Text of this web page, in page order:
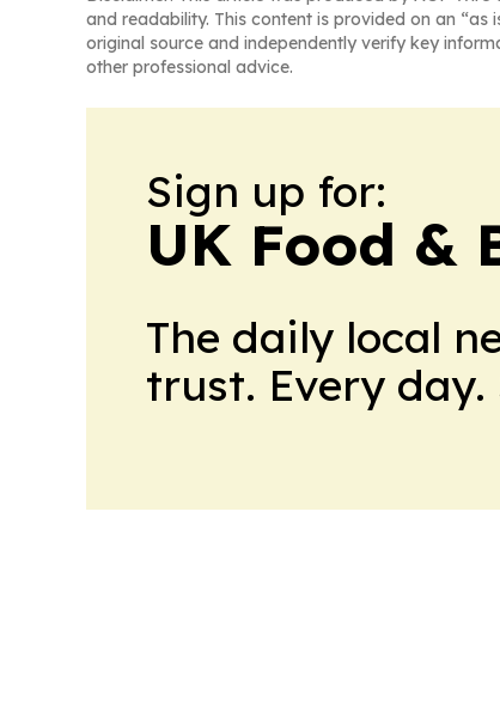
and readability. This content is provided on an
original source and independently verify key
other professional advice.
Sign up for:
UK Food &
The daily local
trust. Every day.